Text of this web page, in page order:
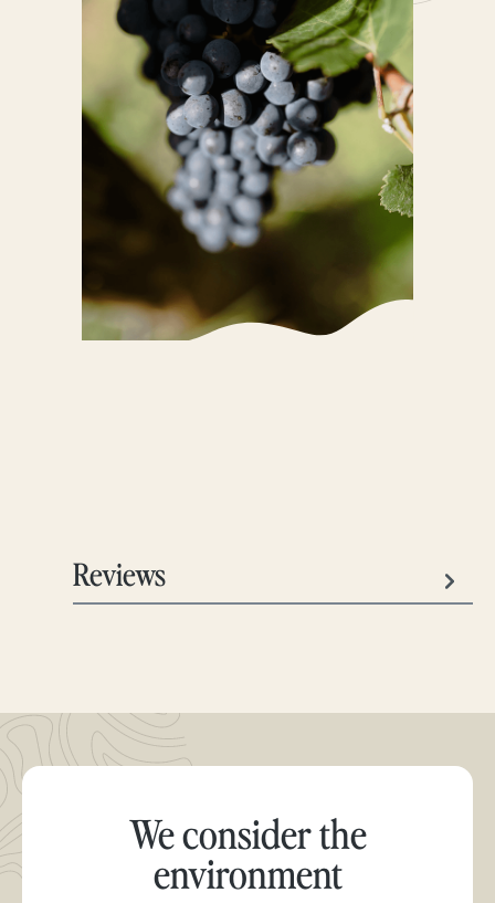
Reviews
We consider the
environment